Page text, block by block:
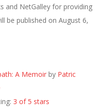
and NetGalley for providing
be published on August 6,
A Memoir by Patric
3 of 5 stars